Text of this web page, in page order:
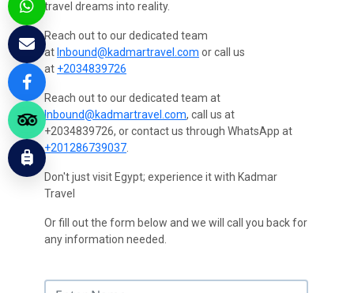
travel dreams into reality.
Reach out to our dedicated team
at Inbound@kadmartravel.com or call us
at +2034839726
Reach out to our dedicated team at
Inbound@kadmartravel.com, call us at
+2034839726, or contact us through WhatsApp at
+201286739037
Don't just visit Egypt; experience it with Kadmar
Travel
Or fill out the form below and we will call you back for
any information needed.